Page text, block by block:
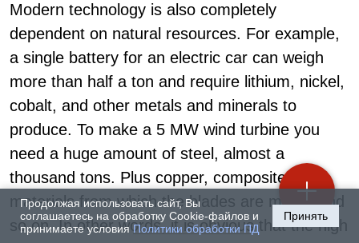
Modern technology is also completely
dependent on natural resources. For example,
a single battery for an electric car can weigh
more than half a ton and require lithium, nickel,
cobalt, and other metals and minerals to
produce. To make a 5 MW wind turbine you
need a huge amount of steel, almost a
thousand tons. Plus copper, composite
materials from which the blades are made, and
so on. In other words, it is obvious that the high
Продолжая использовать сайт, Вы
соглашаетесь на обработку Cookie-файлов и
принимаете условияПолитики обработки ПД
Принять